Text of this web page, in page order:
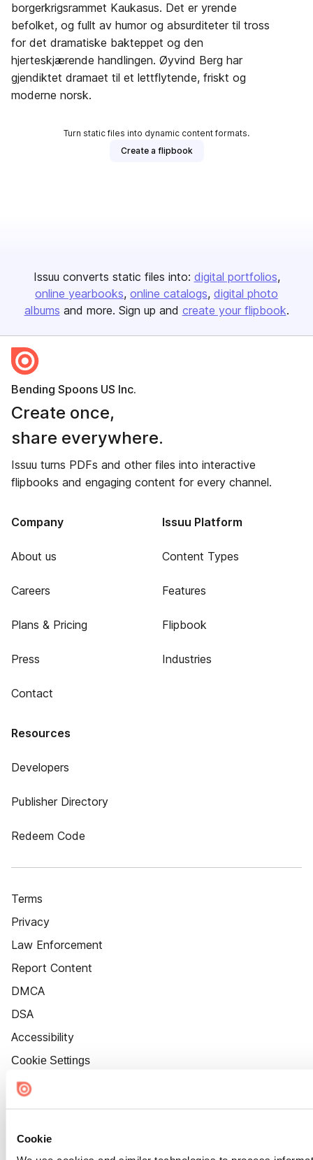
Cookie
borgerkrigsrammet Kaukasus. Det er yrende
befolket, og fullt av humor og absurditeter til tross
for det dramatiske bakteppet og den
hjerteskjærende handlingen. Øyvind Berg har
gjendiktet dramaet til et lettflytende, friskt og
moderne norsk.
Turn static files into dynamic content formats.
Create a flipbook
Issuu converts static files into: digital portfolios
online yearbooks online catalogs digital photo
albums and more. Sign up and create your flipbook.
Bending Spoons US Inc.
Create once,
share everywhere.
Issuu turns PDFs and other files into interactive
flipbooks and engaging content for every channel.
Company
About us
Careers
Plans & Pricing
Press
Contact
Issuu Platform
Content Types
Features
Flipbook
Industries
Resources
Developers
Publisher Directory
Redeem Code
Terms
Privacy
Law Enforcement
Report Content
DMCA
DSA
Accessibility
Cookie Settings